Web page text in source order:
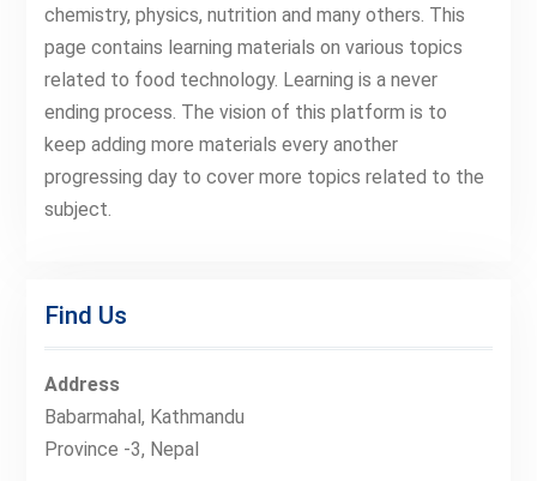
chemistry, physics, nutrition and many others. This
page contains learning materials on various topics
related to food technology. Learning is a never
ending process. The vision of this platform is to
keep adding more materials every another
progressing day to cover more topics related to the
subject.
Find Us
Address
Babarmahal, Kathmandu
Province -3, Nepal